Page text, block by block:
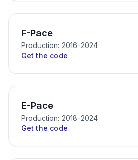
F-Pace
Production: 2016-2024
Get the code
E-Pace
Production: 2018-2024
Get the code